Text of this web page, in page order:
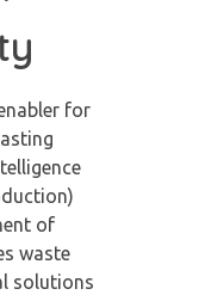
for
of
waste
solutions